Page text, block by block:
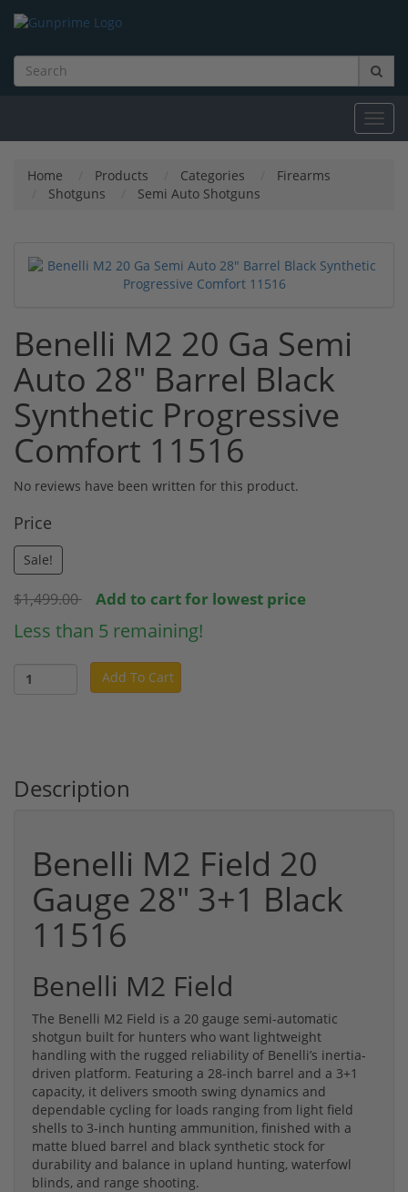
Home Products Categories
Firearms
Shotguns
Semi Auto Shotguns
Benelli M2 20 Ga Semi
Auto 28" Barrel Black
Synthetic Progressive
Comfort 11516
No reviews have been written for this product.
Price
Sale!
$1,499.00 Add to cart for lowest price
Less than 5 remaining!
Add To Cart
Description
Benelli M2 Field 20
Gauge 28" 3+1 Black
11516
Benelli M2 Field
The Benelli M2 Field is a 20 gauge semi-automatic
shotgun built for hunters who want lightweight
handling with the rugged reliability of Benelli’s inertia-
driven platform. Featuring a 28-inch barrel and a 3+1
capacity, it delivers smooth swing dynamics and
dependable cycling for loads ranging from light field
shells to 3-inch hunting ammunition, finished with a
matte blued barrel and black synthetic stock for
durability and balance in upland hunting, waterfowl
blinds, and range shooting.